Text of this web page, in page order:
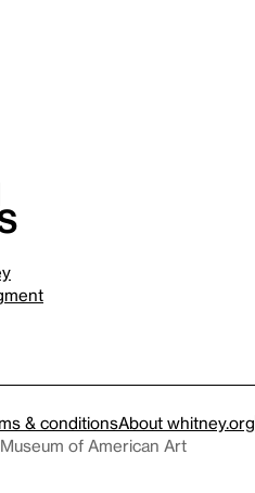
& conditionsAbout whitney.org
of American Art